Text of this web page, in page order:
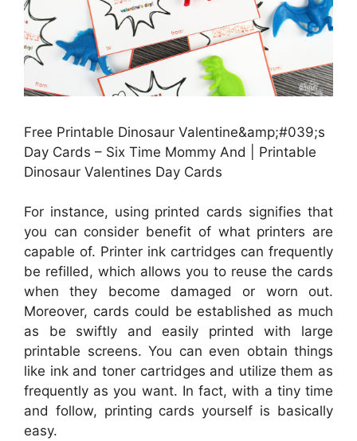
Free Printable Dinosaur Valentine&amp;#039;s
Day Cards – Six Time Mommy And | Printable
Dinosaur Valentines Day Cards
For instance, using printed cards signifies that
you can consider benefit of what printers are
capable of. Printer ink cartridges can frequently
be refilled, which allows you to reuse the cards
when they become damaged or worn out.
Moreover, cards could be established as much
as be swiftly and easily printed with large
printable screens. You can even obtain things
like ink and toner cartridges and utilize them as
frequently as you want. In fact, with a tiny time
and follow, printing cards yourself is basically
easy.